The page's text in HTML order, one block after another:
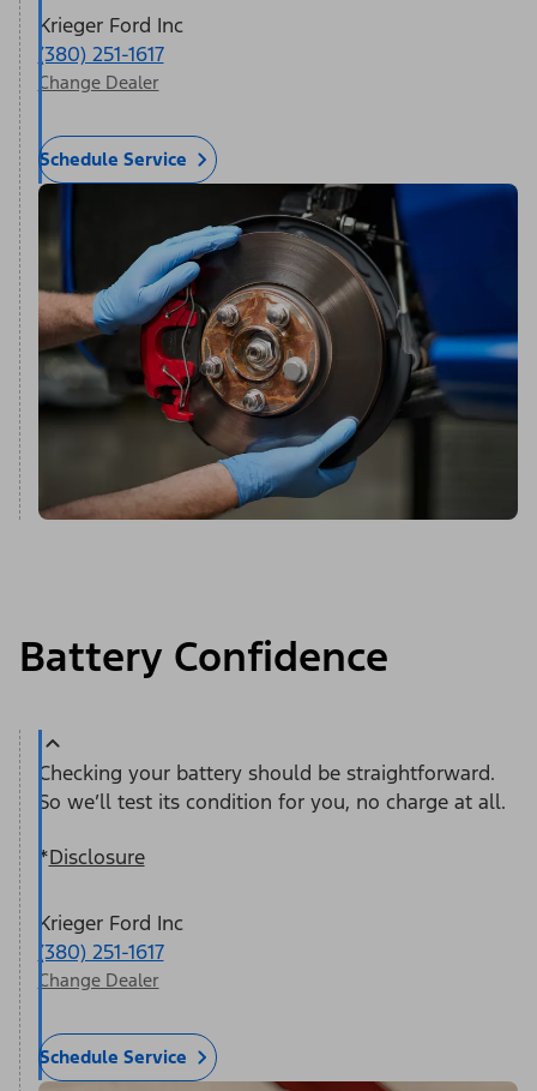
Krieger Ford Inc
(380) 251-1617
Change Dealer
Schedule Service
Battery Confidence
Checking your battery should be straightforward.
So we’ll test its condition for you, no charge at all.
*Disclosure
Krieger Ford Inc
(380) 251-1617
Change Dealer
Schedule Service